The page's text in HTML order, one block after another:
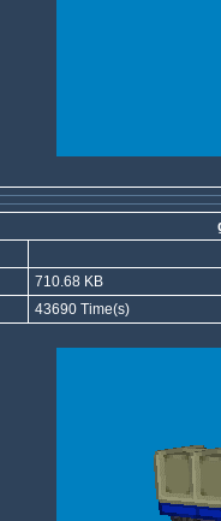
710.68 KB
43690 Time(s)